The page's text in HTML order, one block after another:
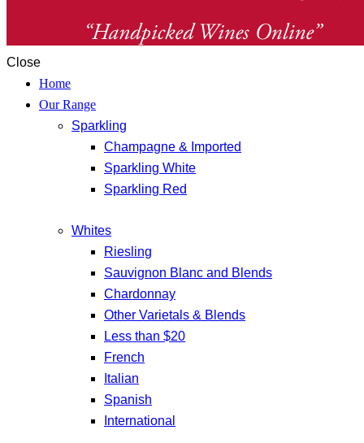
Close
Home
Our Range
Sparkling
Champagne & Imported
Sparkling White
Sparkling Red
Whites
Riesling
Sauvignon Blanc and Blends
Chardonnay
Other Varietals & Blends
Less than $20
French
Italian
Spanish
International